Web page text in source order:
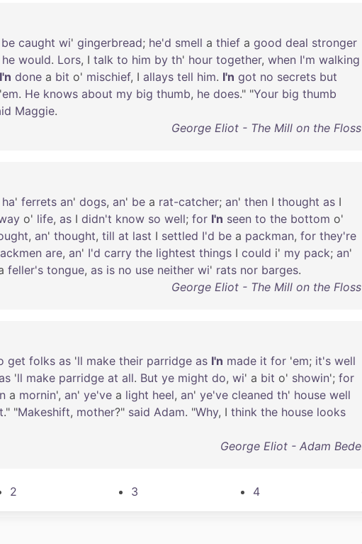
be caught wi' gingerbread; he'd smell a thief a good deal stronger
he would. Lors, I talk to him by th' hour together, when I'm walking
I'n done a bit o' mischief, I allays tell him. I'n got no secrets but
'em. He knows about my big thumb, he does." "Your big thumb
Maggie.
George Eliot - The Mill on the Floss
ha' ferrets an' dogs, an' be a rat-catcher; an' then I thought as I
o' life, as I didn't know so well; for I'n seen to the bottom o'
, an' thought, till at last I settled I'd be a packman, for they're
are, an' I'd carry the lightest things I could i' my pack; an'
feller's tongue, as is no use neither wi' rats nor barges.
George Eliot - The Mill on the Floss
get folks as 'll make their parridge as I'n made it for 'em; it's well
as 'll make parridge at all. But ye might do, wi' a bit o' showin'; for
a mornin', an' ye've a light heel, an' ye've cleaned th' house well
." "Makeshift, mother?" said Adam. "Why, I think the house looks
George Eliot - Adam Bede
2 3 4